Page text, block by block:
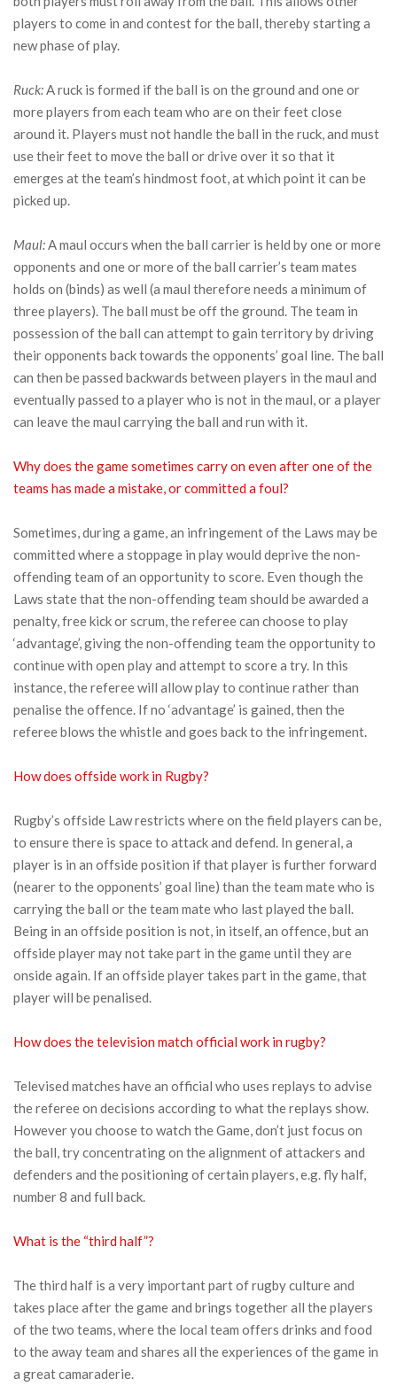
players to come in and contest for the ball, thereby starting a
new phase of play.
Ruck:A ruck is formed if the ball is on the ground and one or
more players from each team who are on their feet close
around it. Players must not handle the ball in the ruck, and must
use their feet to move the ball or drive over it so that it
emerges at the team’s hindmost foot, at which point it can be
picked up.
Maul:A maul occurs when the ball carrier is held by one or more
opponents and one or more of the ball carrier’s team mates
holds on (binds) as well (a maul therefore needs a minimum of
three players). The ball must be off the ground. The team in
possession of the ball can attempt to gain territory by driving
their opponents back towards the opponents’ goal line. The ball
can then be passed backwards between players in the maul and
eventually passed to a player who is not in the maul, or a player
can leave the maul carrying the ball and run with it.
Why does the game sometimes carry on even after one of the
teams has made a mistake, or committed a foul?
Sometimes, during a game, an infringement of the Laws may be
committed where a stoppage in play would deprive the non-
offending team of an opportunity to score. Even though the
Laws state that the non-offending team should be awarded a
penalty, free kick or scrum, the referee can choose to play
‘advantage’, giving the non-offending team the opportunity to
continue with open play and attempt to score a try. In this
instance, the referee will allow play to continue rather than
penalise the offence. If no ‘advantage’ is gained, then the
referee blows the whistle and goes back to the infringement.
How does offside work in Rugby?
Rugby’s offside Law restricts where on the field players can be,
to ensure there is space to attack and defend. In general, a
player is in an offside position if that player is further forward
(nearer to the opponents’ goal line) than the team mate who is
carrying the ball or the team mate who last played the ball.
Being in an offside position is not, in itself, an offence, but an
offside player may not take part in the game until they are
onside again. If an offside player takes part in the game, that
player will be penalised.
How does the television match official work in rugby?
Televised matches have an official who uses replays to advise
the referee on decisions according to what the replays show.
However you choose to watch the Game, don’t just focus on
the ball, try concentrating on the alignment of attackers and
defenders and the positioning of certain players, e.g. fly half,
number 8 and full back.
What is the “third half”?
The third half is a very important part of rugby culture and
takes place after the game and brings together all the players
of the two teams, where the local team offers drinks and food
to the away team and shares all the experiences of the game in
a great camaraderie.